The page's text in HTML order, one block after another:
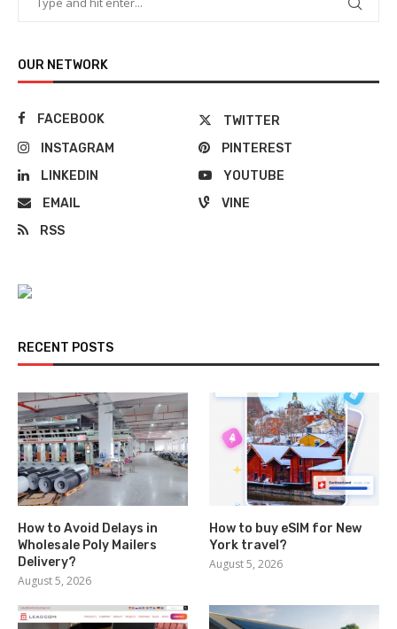
OUR NETWORK
FACEBOOK
TWITTER
INSTAGRAM
PINTEREST
LINKEDIN
YOUTUBE
EMAIL
VINE
RSS
RECENT POSTS
How to Avoid Delays in
Wholesale Poly Mailers
Delivery?
August 5, 2026
How to buy eSIM for New
York travel?
August 5, 2026